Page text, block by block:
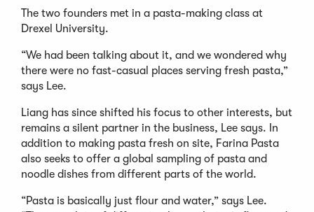
The two founders met in a pasta-making class at
Drexel University.
“We had been talking about it, and we wondered why
there were no fast-casual places serving fresh pasta,”
says Lee.
Liang has since shifted his focus to other interests, but
remains a silent partner in the business, Lee says. In
addition to making pasta fresh on site, Farina Pasta
also seeks to offer a global sampling of pasta and
noodle dishes from different parts of the world.
“Pasta is basically just flour and water,” says Lee.